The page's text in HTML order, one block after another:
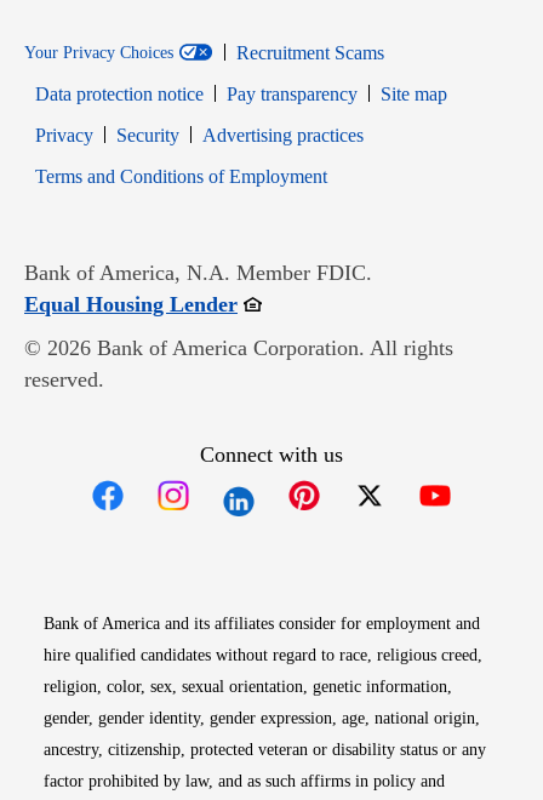
Your Privacy Choices
Recruitment Scams
Data protection notice
Pay transparency
Site map
PrivacyOpens in new window
SecurityOpens in new window
Advertising practices
Terms and Conditions of EmploymentOpens in new window
Bank of America, N.A. Member FDIC.
Equal Housing LenderOpens in new window
© 2026 Bank of America Corporation. All rights
reserved.
Connect with us
Bank of America and its affiliates consider for employment and
hire qualified candidates without regard to race, religious creed,
religion, color, sex, sexual orientation, genetic information,
gender, gender identity, gender expression, age, national origin,
ancestry, citizenship, protected veteran or disability status or any
factor prohibited by law, and as such affirms in policy and